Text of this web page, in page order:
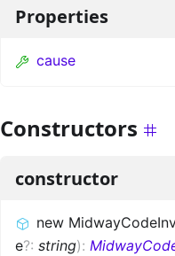
Properties
cause
Constructors
constructor
new
e?: string):